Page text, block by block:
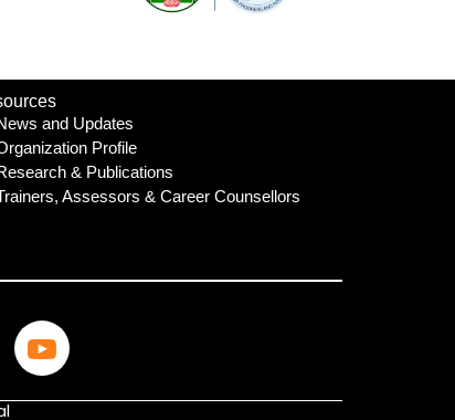
and Updates
Profile
& Publications
Assessors & Career Counsellors